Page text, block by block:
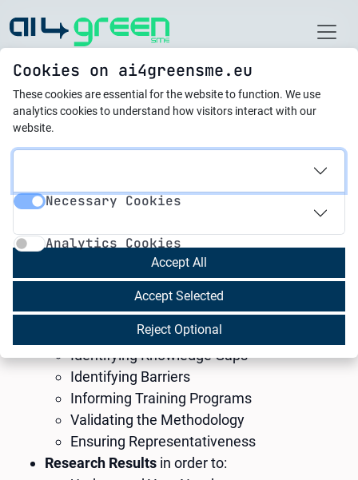
Home
новини
07.02.2025
Newsletter
We are proud to present the 2nd Newsletter
focusing on the 4 results we developed during
the past few months:
Research Methodto idenitfy:
Identifying Knowledge Gaps
Identifying Barriers
Informing Training Programs
Validating the Methodology
Ensuring Representativeness
Research Results in order to:
Cookies on ai4greensme.eu
These cookies are essential for the website to function. We use
analytics cookies to understand how visitors interact with our
website.
Necessary Cookies
Analytics Cookies
Accept All
Accept Selected
Reject Optional